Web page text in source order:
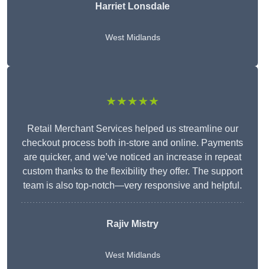
Harriet Lonsdale
West Midlands
★★★★★
Retail Merchant Services helped us streamline our
checkout process both in-store and online. Payments
are quicker, and we’ve noticed an increase in repeat
custom thanks to the flexibility they offer. The support
team is also top-notch—very responsive and helpful.
Rajiv Mistry
West Midlands